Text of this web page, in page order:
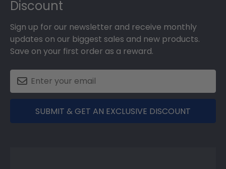
Discount
Sign up for our newsletter and receive monthly
updates on our biggest sales and new products.
Save on your first order as a reward.
SUBMIT & GET AN EXCLUSIVE DISCOUNT